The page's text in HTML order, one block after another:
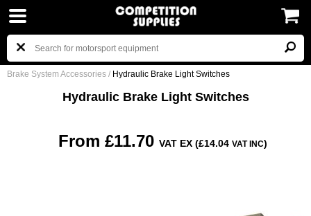
Brake System Accessories / Hydraulic Brake Light Switches
Hydraulic Brake Light Switches
From £11.70 VAT EX (£14.04 VAT INC)